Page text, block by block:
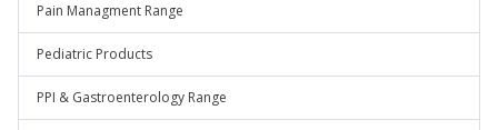
Pain Managment Range
Pediatric Products
PPI & Gastroenterology Range